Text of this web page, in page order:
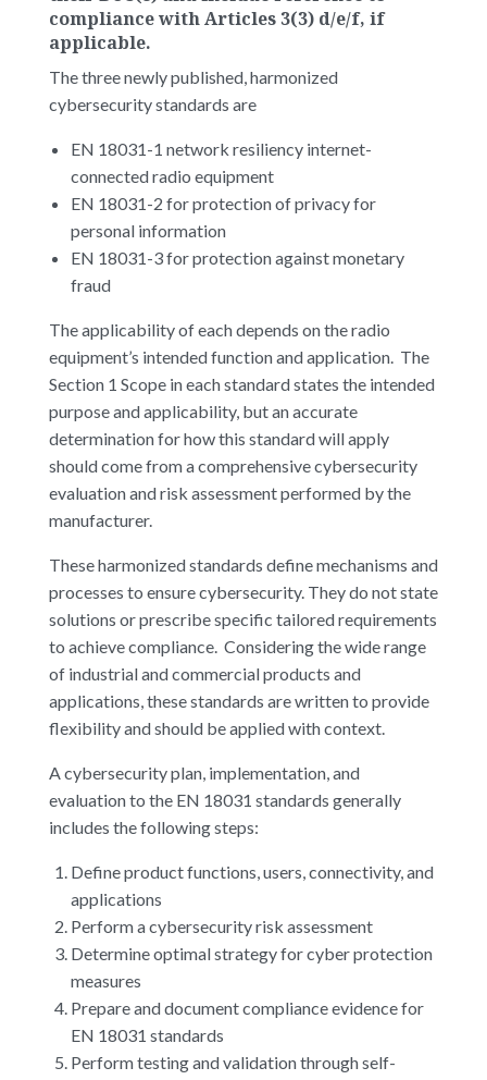
compliance with Articles 3(3) d/e/f, if
applicable.
The three newly published, harmonized
cybersecurity standards are
EN 18031-1 network resiliency internet-
connected radio equipment
EN 18031-2 for protection of privacy for
personal information
EN 18031-3 for protection against monetary
fraud
The applicability of each depends on the radio
equipment’s intended function and application. The
Section 1 Scope in each standard states the intended
purpose and applicability, but an accurate
determination for how this standard will apply
should come from a comprehensive cybersecurity
evaluation and risk assessment performed by the
manufacturer.
These harmonized standards define mechanisms and
processes to ensure cybersecurity. They do not state
solutions or prescribe specific tailored requirements
to achieve compliance. Considering the wide range
of industrial and commercial products and
applications, these standards are written to provide
flexibility and should be applied with context.
A cybersecurity plan, implementation, and
evaluation to the EN 18031 standards generally
includes the following steps:
Define product functions, users, connectivity, and
applications
Perform a cybersecurity risk assessment
Determine optimal strategy for cyber protection
measures
Prepare and document compliance evidence for
EN 18031 standards
Perform testing and validation through self-